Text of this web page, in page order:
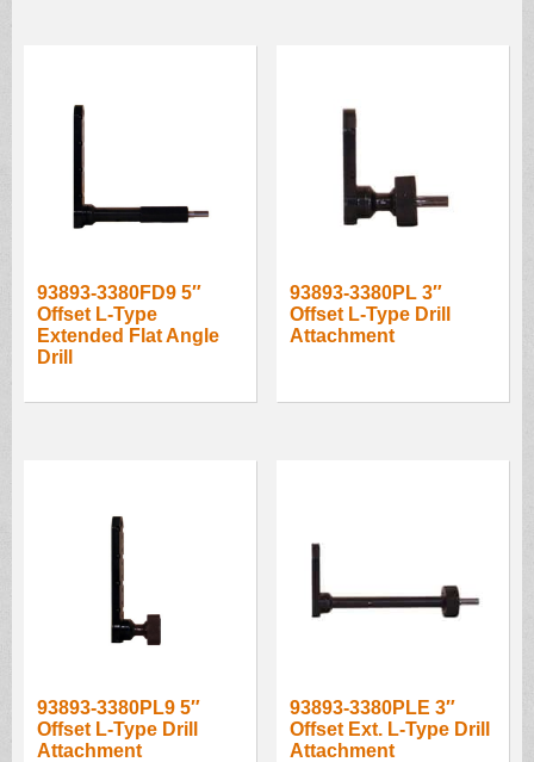
93893-3380FD9 5″
Offset L-Type
Extended Flat Angle
Drill
93893-3380PL 3″
Offset L-Type Drill
Attachment
93893-3380PL9 5″
Offset L-Type Drill
Attachment
93893-3380PLE 3″
Offset Ext. L-Type Drill
Attachment